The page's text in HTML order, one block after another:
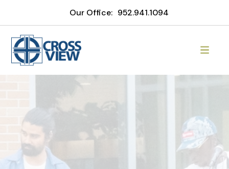
Our Office: 952.941.1094